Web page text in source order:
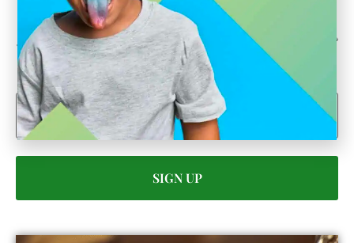
Could we interest you in Community Updates? How
about Enterprise Business Reporting & Real Property &
Homes?
Email